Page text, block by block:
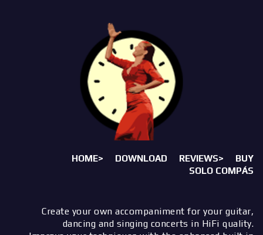
HOME> DOWNLOAD REVIEWS>
BUY
SOLO COMPÁS
Create your own accompaniment for your guitar,
dancing and singing concerts in HiFi quality.